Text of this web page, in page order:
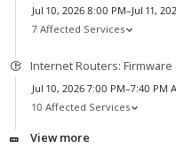
Jul 10, 2026 8:00 PM–Jul 11,
7 Affected Services
Internet Routers:
Jul 10, 2026 7:00 PM–7:40 PM
10 Affected Services
View more